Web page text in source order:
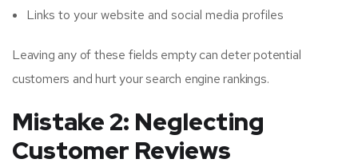
Links to your website and social media profiles
Leaving any of these fields empty can deter potential
customers and hurt your search engine rankings.
Mistake 2: Neglecting
Customer Reviews